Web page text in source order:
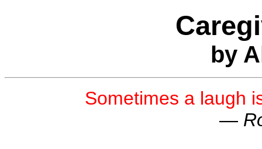
by
Sometimes a laugh
—